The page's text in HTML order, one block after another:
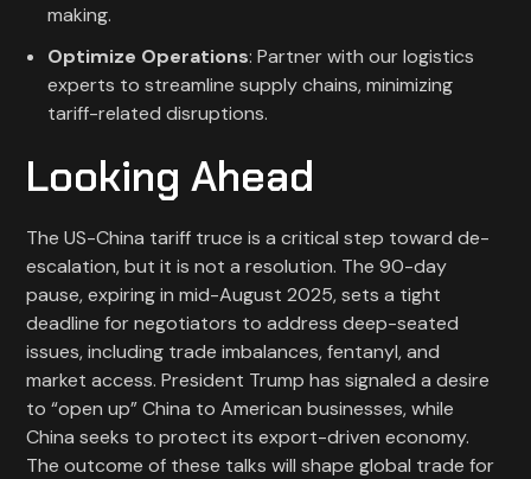
making.
Optimize Operations: Partner with our logistics
experts to streamline supply chains, minimizing
tariff-related disruptions.
Looking Ahead
The US-China tariff truce is a critical step toward de-
escalation, but it is not a resolution. The 90-day
pause, expiring in mid-August 2025, sets a tight
deadline for negotiators to address deep-seated
issues, including trade imbalances, fentanyl, and
market access. President Trump has signaled a desire
to “open up” China to American businesses, while
China seeks to protect its export-driven economy.
The outcome of these talks will shape global trade for